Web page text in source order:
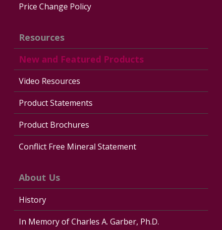
Price Change Policy
Resources
New and Featured Products
Video Resources
Product Statements
Product Brochures
Conflict Free Mineral Statement
About Us
History
In Memory of Charles A. Garber, Ph.D.